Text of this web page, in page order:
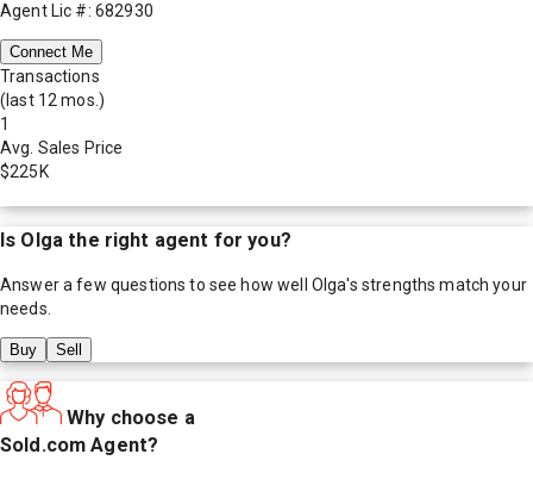
Agent Lic #: 682930
Connect Me
Transactions
(last 12 mos.)
1
Avg. Sales Price
$225K
Is Olga the right agent for you?
Answer a few questions to see how well Olga's strengths match your
needs.
Buy Sell
Why choose a
Sold.com Agent?